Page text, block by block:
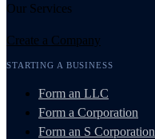
Our Services
Create a Company
STARTING A BUSINESS
Form an LLC
Form a Corporation
Form an S Corporation